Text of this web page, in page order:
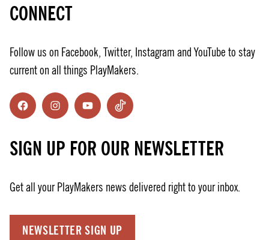
CONNECT
Follow us on Facebook, Twitter, Instagram and YouTube to stay
current on all things PlayMakers.
FacebookInstagramYouTubeTikTok
SIGN UP FOR OUR NEWSLETTER
Get all your PlayMakers news delivered right to your inbox.
NEWSLETTER SIGN UP